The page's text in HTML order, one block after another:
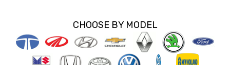
CHOOSE BY MODEL